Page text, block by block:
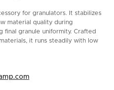
for granulators. It stabilizes
material quality during
final granule uniformity. Crafted
it runs steadily with low